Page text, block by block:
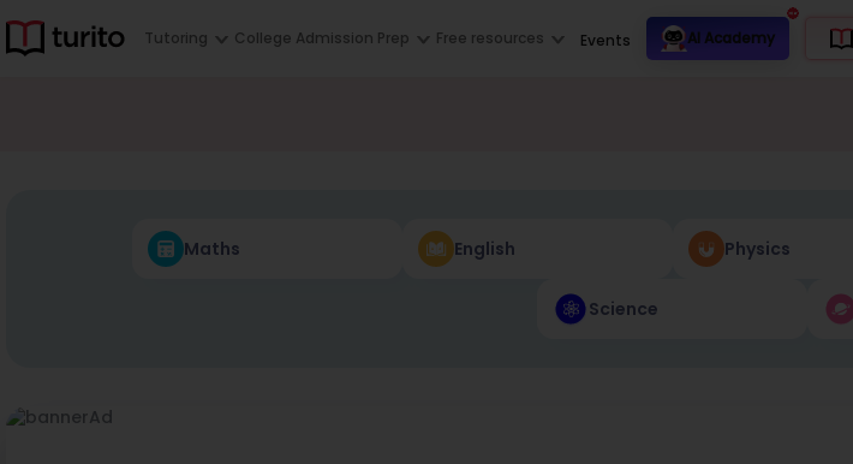
Tutoring College Admission Prep Free resources Events AI Academy
Maths English Physics
Science